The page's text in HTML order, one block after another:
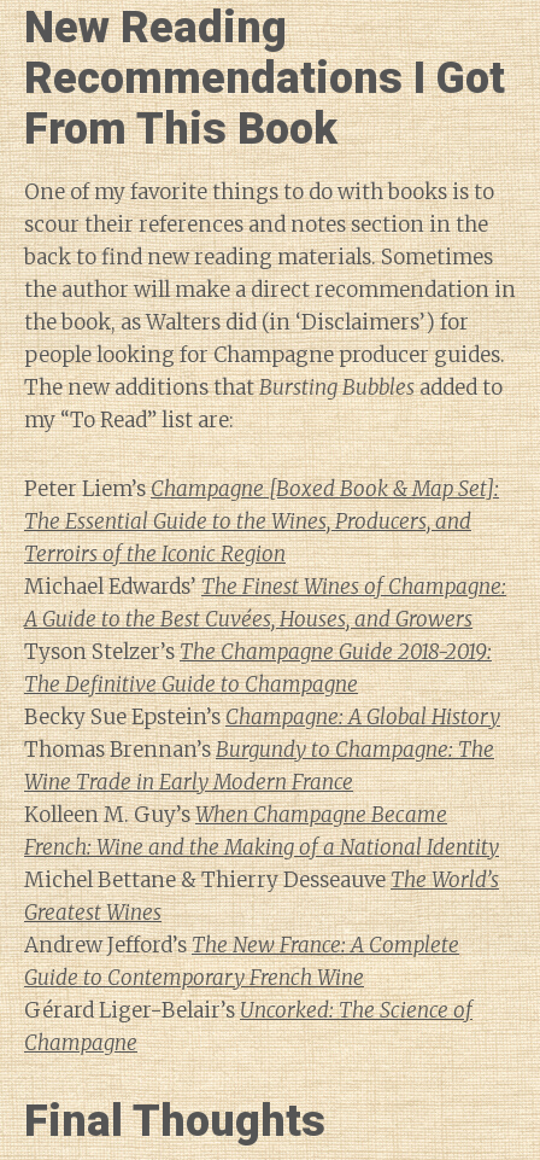
New Reading
Recommendations I Got
From This Book
One of my favorite things to do with books is to
scour their references and notes section in the
back to find new reading materials. Sometimes
the author will make a direct recommendation in
the book, as Walters did (in ‘Disclaimers’) for
people looking for Champagne producer guides.
The new additions thatBursting Bubblesadded to
my “To Read” list are:
Peter Liem’sChampagne [Boxed Book & Map Set]:
The Essential Guide to the Wines, Producers, and
Terroirs of the Iconic Region
Michael Edwards’The Finest Wines of Champagne:
A Guide to the Best Cuvées, Houses, and Growers
Tyson Stelzer’sThe Champagne Guide 2018-2019:
The Definitive Guide to Champagne
Becky Sue Epstein’sChampagne: A Global History
Thomas Brennan’sBurgundy to Champagne: The
Wine Trade in Early Modern France
Kolleen M. Guy’sWhen Champagne Became
French: Wine and the Making of a National Identity
Michel Bettane & Thierry DesseauveThe World’s
Greatest Wines
Andrew Jefford’sThe New France: A Complete
Guide to Contemporary French Wine
Gérard Liger-Belair’sUncorked: The Science of
Champagne
Final Thoughts